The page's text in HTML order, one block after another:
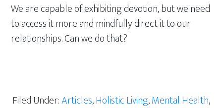
We are capable of exhibiting devotion, but we need
to access it more and mindfully direct it to our
relationships. Can we do that?
Filed Under:Articles,Holistic Living,Mental Health,